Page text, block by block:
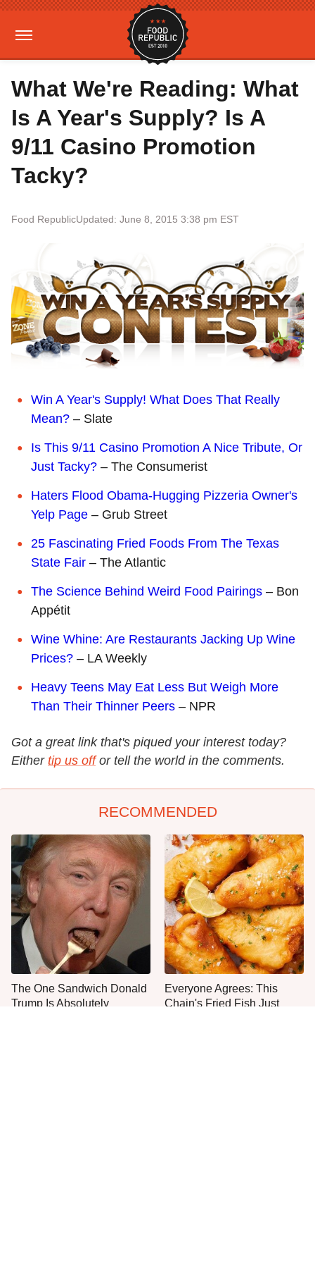
What We're Reading: What
Is A Year's Supply? Is A
9/11 Casino Promotion
Tacky?
Food RepublicUpdated: June 8, 2015 3:38 pm EST
Win A Year's Supply! What Does That Really
Mean? – Slate
Is This 9/11 Casino Promotion A Nice Tribute, Or
Just Tacky? – The Consumerist
Haters Flood Obama-Hugging Pizzeria Owner's
Yelp Page – Grub Street
25 Fascinating Fried Foods From The Texas
State Fair – The Atlantic
The Science Behind Weird Food Pairings – Bon
Appétit
Wine Whine: Are Restaurants Jacking Up Wine
Prices? – LA Weekly
Heavy Teens May Eat Less But Weigh More
Than Their Thinner Peers – NPR
Got a great link that's piqued your interest today?
Either tip us off or tell the world in the comments.
RECOMMENDED
The One Sandwich Donald
Trump Is Absolutely
Everyone Agrees: This
Chain's Fried Fish Just